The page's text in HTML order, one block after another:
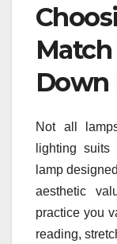
Down
Not all
lighting
lamp
aesthetic
practice you
reading,